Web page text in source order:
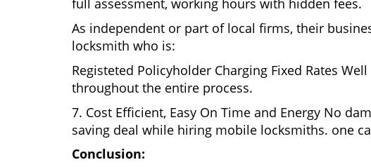
full assessment, working hours with hidden fees.
As independent or part of local firms, their
locksmith who is:
Registeted Policyholder Charging Fixed Rates
throughout the entire process.
7. Cost Efficient, Easy On Time and Energy No
saving deal while hiring mobile locksmiths. one
Conclusion: